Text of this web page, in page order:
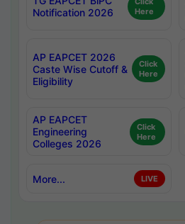
Notification 2026
Here
AP EAPCET 2026
Caste Wise Cutoff &
Eligibility
Click
Here
AP EAPCET
Engineering
Colleges 2026
Click
Here
More... LIVE